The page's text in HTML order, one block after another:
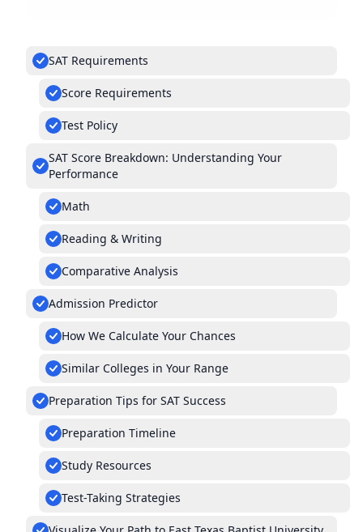
SAT Requirements
Score Requirements
Test Policy
SAT Score Breakdown: Understanding Your
Performance
Math
Reading & Writing
Comparative Analysis
Admission Predictor
How We Calculate Your Chances
Similar Colleges in Your Range
Preparation Tips for SAT Success
Preparation Timeline
Study Resources
Test-Taking Strategies